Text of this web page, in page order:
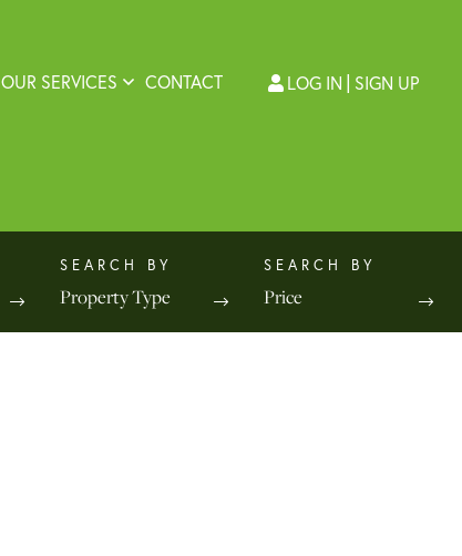
OUR SERVICES CONTACT LOG IN SIGN UP
Property Type Price